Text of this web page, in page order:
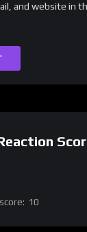
and website in
10